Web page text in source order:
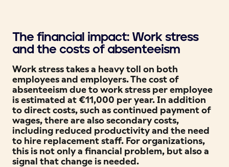
The financial impact: Work stress
and the costs of absenteeism
Work stress takes a heavy toll on both
employees and employers. The cost of
absenteeism due to work stress per employee
is estimated at €11,000 per year. In addition
to direct costs, such as continued payment of
wages, there are also secondary costs,
including reduced productivity and the need
to hire replacement staff. For organizations,
this is not only a financial problem, but also a
signal that change is needed.